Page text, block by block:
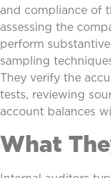
and compliance of
assessing the
perform
sampling
They verify the
tests, reviewing
account balances
What